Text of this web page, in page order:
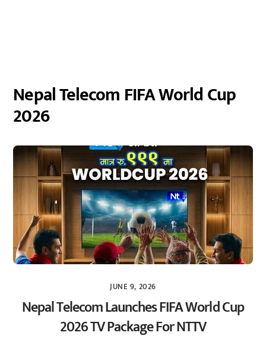
Nepal Telecom FIFA World Cup
2026
JUNE 9, 2026
Nepal Telecom Launches FIFA World Cup
2026 TV Package For NTTV